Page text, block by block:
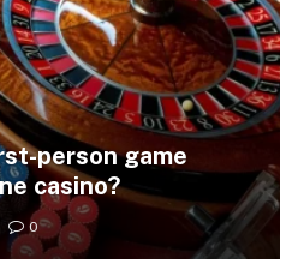
person game
casino?
0